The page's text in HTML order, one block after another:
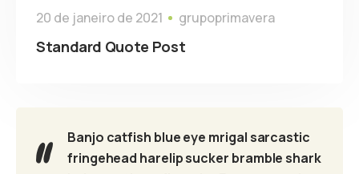
20 de janeiro de 2021 grupoprimavera
Standard Quote Post
Banjo catfish blue eye mrigal sarcastic
fringehead harelip sucker bramble shark